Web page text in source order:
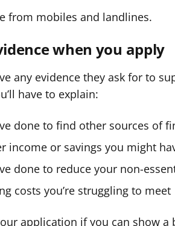
from mobiles and landlines.
when you apply
any evidence they ask for to
have to explain:
done to find other sources of
income or savings you might
done to reduce your non-
costs you’re struggling to meet
application if you can show